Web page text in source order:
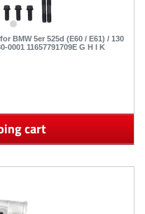
BMW 5er 525d (E60 / E61) / 130
0001 11657791709E G H I K
cart